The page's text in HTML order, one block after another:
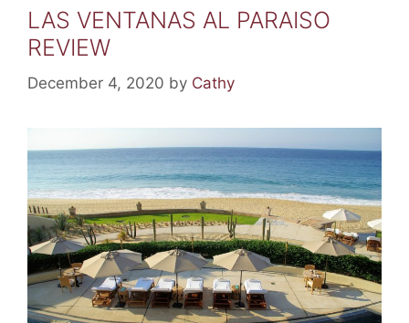
LAS VENTANAS AL PARAISO
REVIEW
December 4, 2020 by Cathy